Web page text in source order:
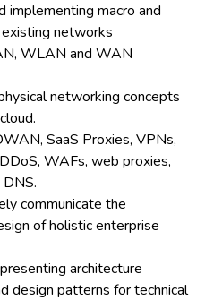
implementing macro and
networks
WLAN and WAN
networking concepts
SaaS Proxies, VPNs,
WAFs, web proxies,
communicate the
of holistic enterprise
architecture
design patterns for technical